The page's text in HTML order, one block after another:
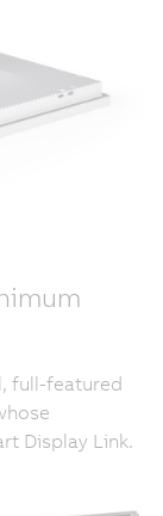
full-featured
Display Link.